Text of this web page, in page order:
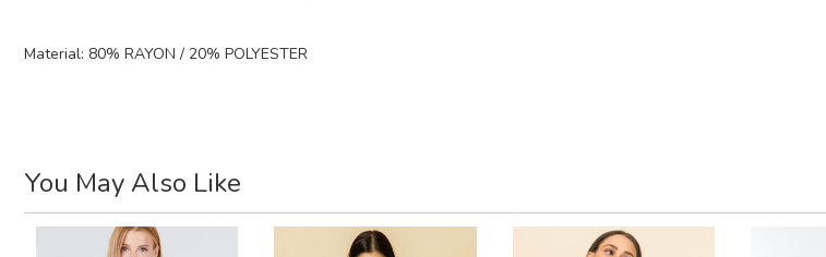
Material: 80% RAYON / 20% POLYESTER
You May Also Like